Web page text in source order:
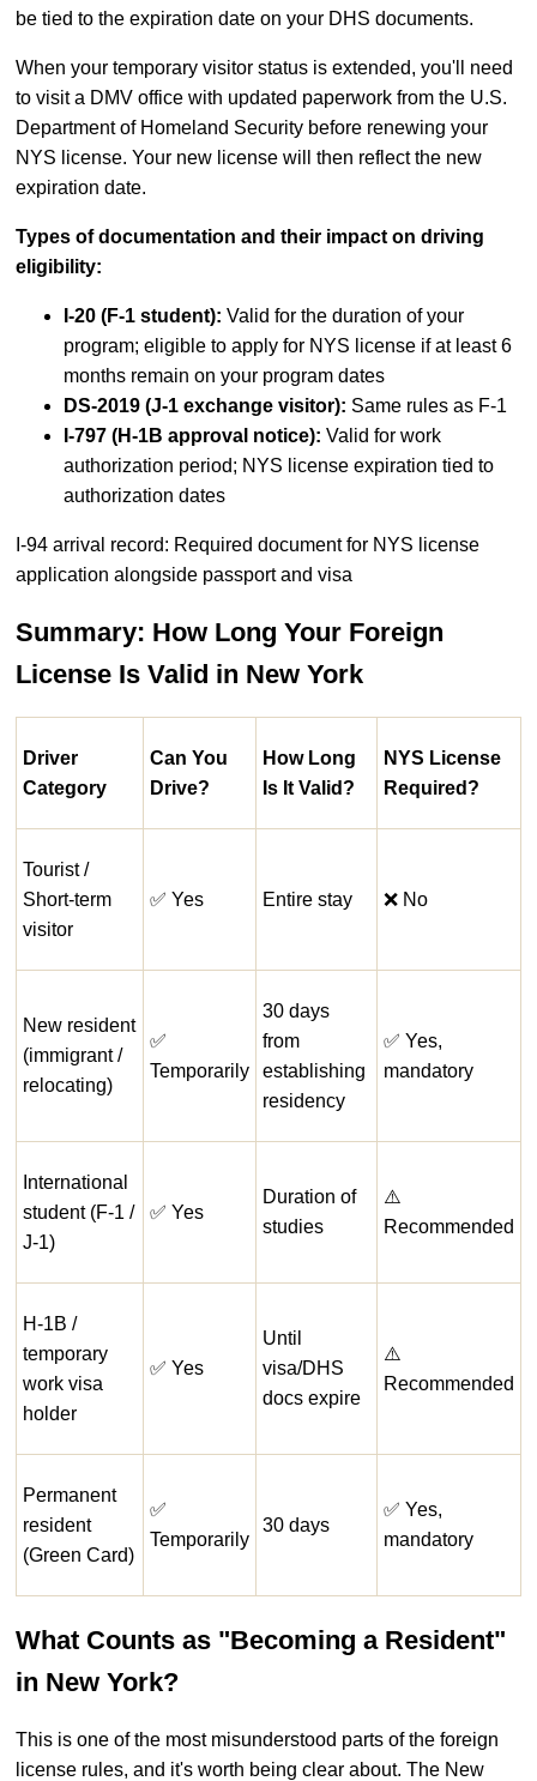
be tied to the expiration date on your DHS documents.
When your temporary visitor status is extended, you'll need
to visit a DMV office with updated paperwork from the U.S.
Department of Homeland Security before renewing your
NYS license. Your new license will then reflect the new
expiration date.
Types of documentation and their impact on driving
eligibility:
I-20 (F-1 student): Valid for the duration of your
program; eligible to apply for NYS license if at least 6
months remain on your program dates
DS-2019 (J-1 exchange visitor): Same rules as F-1
I-797 (H-1B approval notice): Valid for work
authorization period; NYS license expiration tied to
authorization dates
I-94 arrival record: Required document for NYS license
application alongside passport and visa
Summary: How Long Your Foreign
License Is Valid in New York
Driver
Category
Can You
Drive?
How Long
Is It Valid?
NYS License
Required?
Tourist /
Short-term
visitor
✅ Yes Entire stay ❌ No
New resident
(immigrant /
relocating)
✅
Temporarily
30 days
from
establishing
residency
✅ Yes,
mandatory
International
student (F-1 /
J-1)
✅ Yes
Duration of
studies
⚠️
Recommended
H-1B /
temporary
work visa
holder
✅ Yes
Until
visa/DHS
docs expire
⚠️
Recommended
Permanent
resident
(Green Card)
✅
Temporarily
30 days
✅ Yes,
mandatory
What Counts as "Becoming a Resident"
in New York?
This is one of the most misunderstood parts of the foreign
license rules, and it's worth being clear about. The New